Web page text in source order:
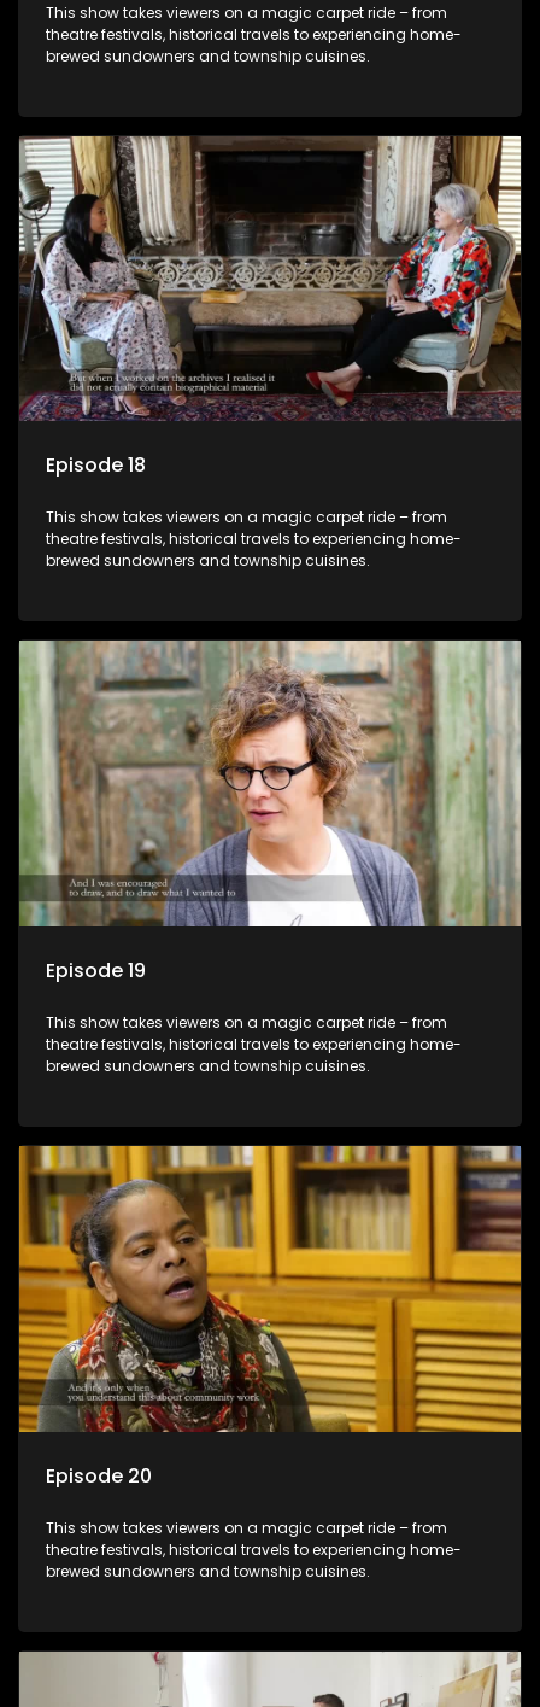
This show takes viewers on a magic carpet ride – from
theatre festivals, historical travels to experiencing home-
brewed sundowners and township cuisines.
Episode 18
This show takes viewers on a magic carpet ride – from
theatre festivals, historical travels to experiencing home-
brewed sundowners and township cuisines.
Episode 19
This show takes viewers on a magic carpet ride – from
theatre festivals, historical travels to experiencing home-
brewed sundowners and township cuisines.
Episode 20
This show takes viewers on a magic carpet ride – from
theatre festivals, historical travels to experiencing home-
brewed sundowners and township cuisines.